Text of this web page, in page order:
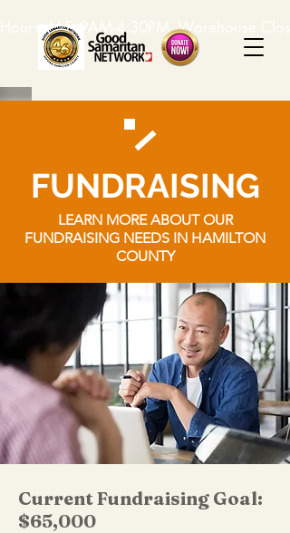
Hours: M-F, 9AM-4:30PM. Warehouse
FUNDRAISING
LEARN MORE ABOUT OUR
FUNDRAISING NEEDS IN HAMILTON
COUNTY
Current Fundraising Goal:
$65,000